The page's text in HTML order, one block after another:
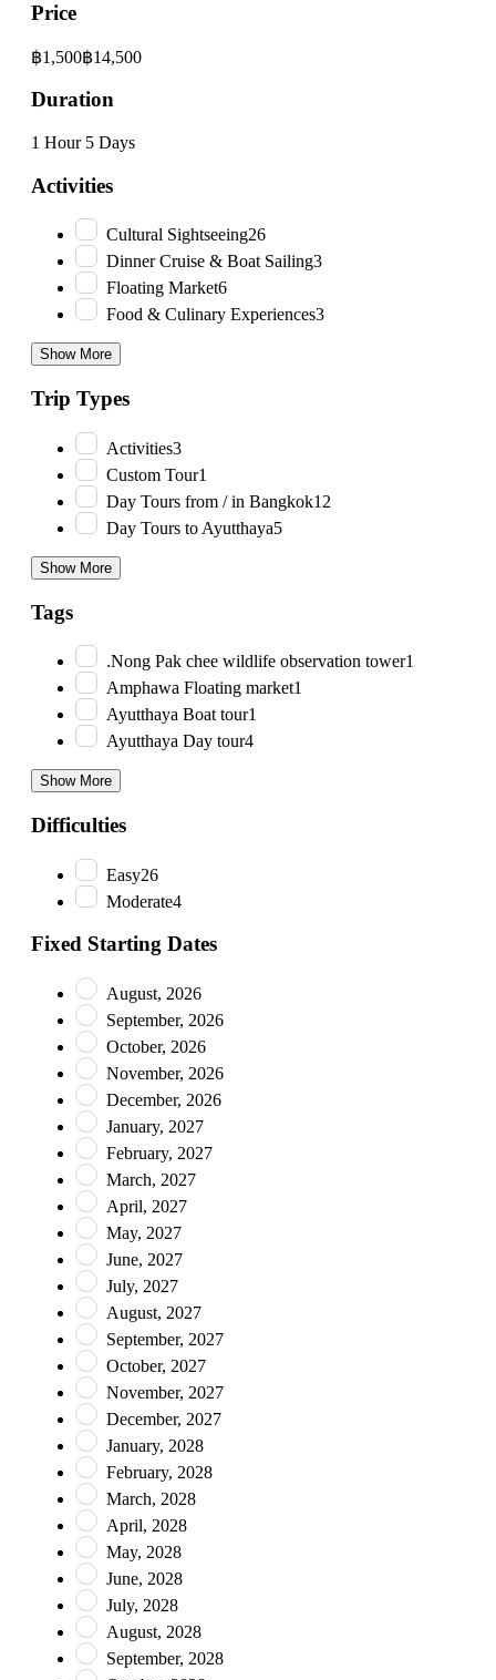
Price
฿1,500฿14,500
Duration
1 Hour 5 Days
Activities
Cultural Sightseeing26
Dinner Cruise & Boat Sailing3
Floating Market6
Food & Culinary Experiences3
Show More
Trip Types
Activities3
Custom Tour1
Day Tours from / in Bangkok12
Day Tours to Ayutthaya5
Show More
Tags
.Nong Pak chee wildlife observation tower1
Amphawa Floating market1
Ayutthaya Boat tour1
Ayutthaya Day tour4
Show More
Difficulties
Easy26
Moderate4
Fixed Starting Dates
August, 2026
September, 2026
October, 2026
November, 2026
December, 2026
January, 2027
February, 2027
March, 2027
April, 2027
May, 2027
June, 2027
July, 2027
August, 2027
September, 2027
October, 2027
November, 2027
December, 2027
January, 2028
February, 2028
March, 2028
April, 2028
May, 2028
June, 2028
July, 2028
August, 2028
September, 2028